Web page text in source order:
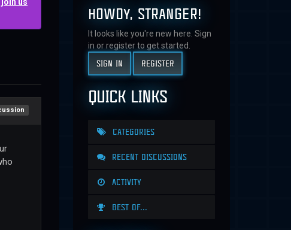
HOWDY, STRANGER!
It looks like you're new here. Sign
in or register to get started.
SIGN IN REGISTER
QUICK LINKS
CATEGORIES
RECENT DISCUSSIONS
ACTIVITY
BEST OF...